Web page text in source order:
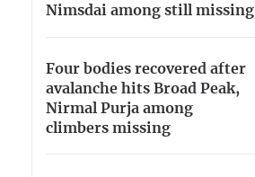
Nimsdai among still missing
Four bodies recovered after
avalanche hits Broad Peak,
Nirmal Purja among
climbers missing